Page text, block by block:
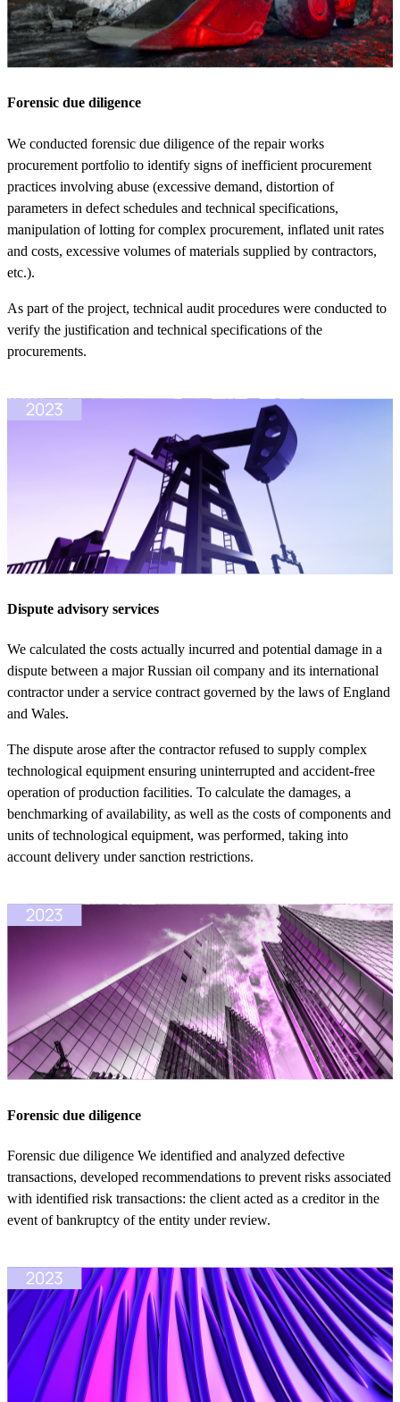
Forensic due diligence
We conducted forensic due diligence of the repair works
procurement portfolio to identify signs of inefficient procurement
practices involving abuse (excessive demand, distortion of
parameters in defect schedules and technical specifications,
manipulation of lotting for complex procurement, inflated unit rates
and costs, excessive volumes of materials supplied by contractors,
etc.).
As part of the project, technical audit procedures were conducted to
verify the justification and technical specifications of the
procurements.
Dispute advisory services
We calculated the costs actually incurred and potential damage in a
dispute between a major Russian oil company and its international
contractor under a service contract governed by the laws of England
and Wales.
The dispute arose after the contractor refused to supply complex
technological equipment ensuring uninterrupted and accident-free
operation of production facilities. To calculate the damages, a
benchmarking of availability, as well as the costs of components and
units of technological equipment, was performed, taking into
account delivery under sanction restrictions.
Forensic due diligence
Forensic due diligence We identified and analyzed defective
transactions, developed recommendations to prevent risks associated
with identified risk transactions: the client acted as a creditor in the
event of bankruptcy of the entity under review.